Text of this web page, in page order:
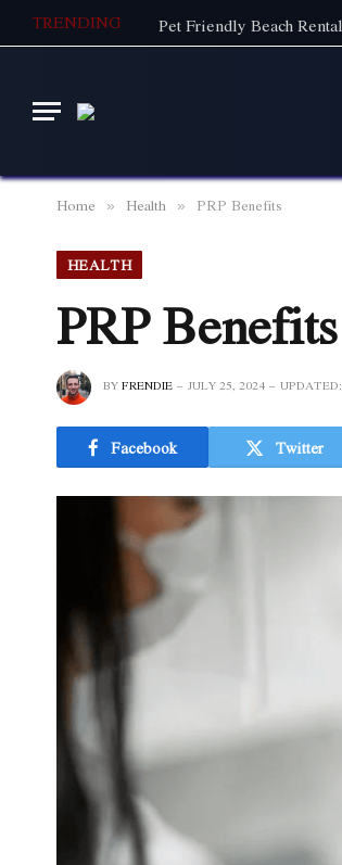
TRENDING
Home » Health » PRP Benefits
HEALTH
PRP Benefits
BYFRENDIE JULY 25, 2024 UPDATED:
Facebook Twitter